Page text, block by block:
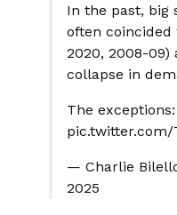
In the past, big
often coincided
2020, 2008-09)
collapse in
The exceptions:
pic.twitter.com/
— Charlie
2025